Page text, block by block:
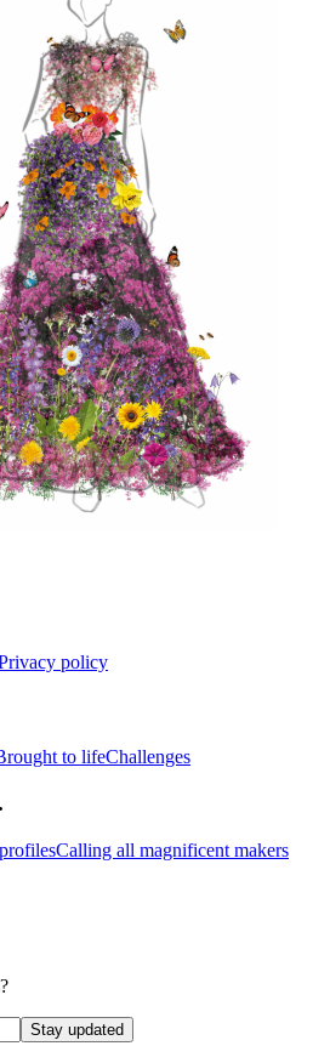
policy
to lifeChallenges
Calling all magnificent makers
Stay updated